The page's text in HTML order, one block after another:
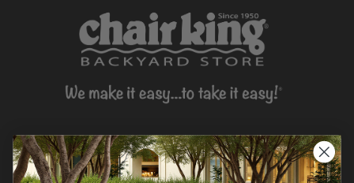
CONTACT US >
Customer Service Hours